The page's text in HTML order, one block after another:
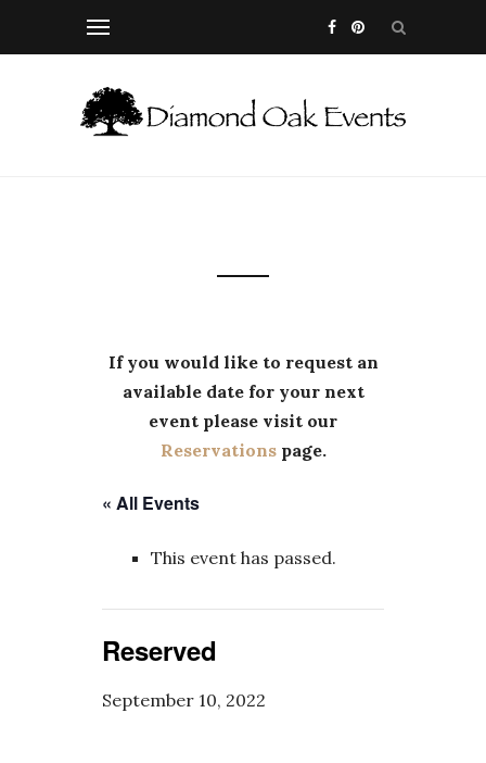
If you would like to request an
available date for your next
event please visit our
Reservationspage.
« All Events
This event has passed.
Reserved
September 10, 2022